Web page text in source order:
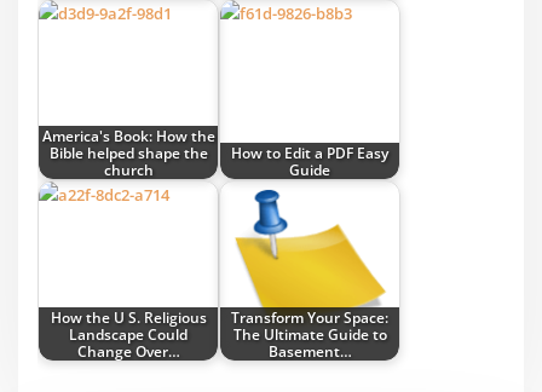
America's Book: How the
Bible helped shape the
church
How to Edit a PDF Easy
Guide
How the U S. Religious
Landscape Could
Change Over…
Transform Your Space:
The Ultimate Guide to
Basement…